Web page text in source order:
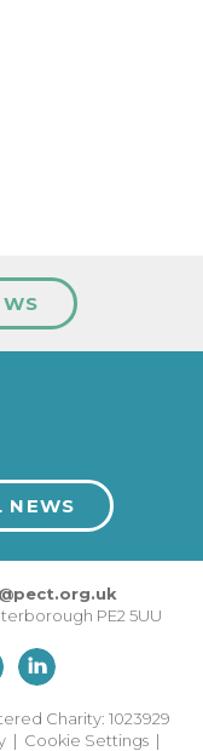
NEWS
PE2 5UU
Charity: 1023929
| Cookie Settings |